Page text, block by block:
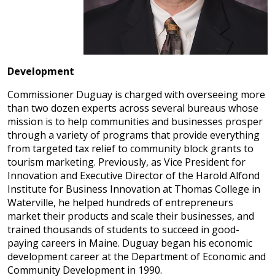
Development
Commissioner Duguay is charged with overseeing more
than two dozen experts across several bureaus whose
mission is to help communities and businesses prosper
through a variety of programs that provide everything
from targeted tax relief to community block grants to
tourism marketing. Previously, as Vice President for
Innovation and Executive Director of the Harold Alfond
Institute for Business Innovation at Thomas College in
Waterville, he helped hundreds of entrepreneurs
market their products and scale their businesses, and
trained thousands of students to succeed in good-
paying careers in Maine. Duguay began his economic
development career at the Department of Economic and
Community Development in 1990.